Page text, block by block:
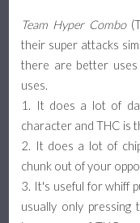
Team Hyper Combo
their super attacks
there are better
uses.
1. It does a lot of
character and THC is
2. It does a lot of
chunk out of your
3. It's useful for whiff
usually only pressing